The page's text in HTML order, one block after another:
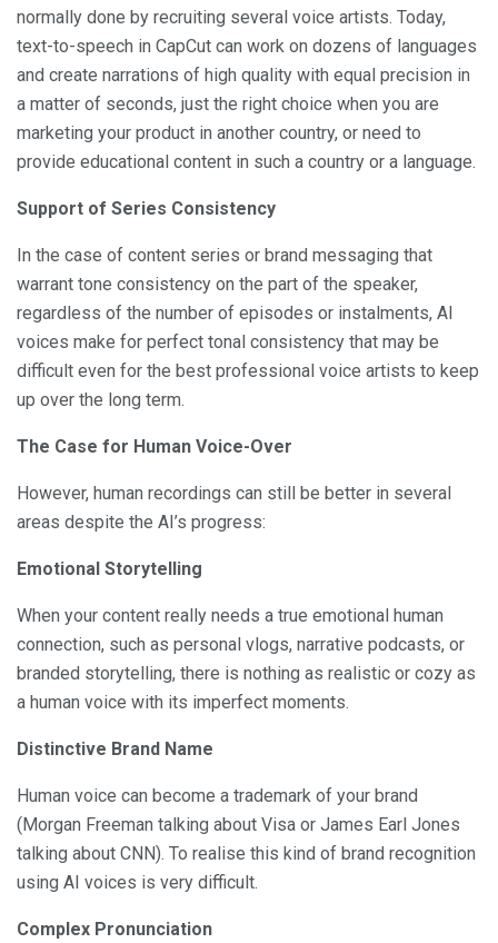
normally done by recruiting several voice artists. Today,
text-to-speech in CapCut can work on dozens of languages
and create narrations of high quality with equal precision in
a matter of seconds, just the right choice when you are
marketing your product in another country, or need to
provide educational content in such a country or a language.
Support of Series Consistency
In the case of content series or brand messaging that
warrant tone consistency on the part of the speaker,
regardless of the number of episodes or instalments, AI
voices make for perfect tonal consistency that may be
difficult even for the best professional voice artists to keep
up over the long term.
The Case for Human Voice-Over
However, human recordings can still be better in several
areas despite the AI’s progress:
Emotional Storytelling
When your content really needs a true emotional human
connection, such as personal vlogs, narrative podcasts, or
branded storytelling, there is nothing as realistic or cozy as
a human voice with its imperfect moments.
Distinctive Brand Name
Human voice can become a trademark of your brand
(Morgan Freeman talking about Visa or James Earl Jones
talking about CNN). To realise this kind of brand recognition
using AI voices is very difficult.
Complex Pronunciation